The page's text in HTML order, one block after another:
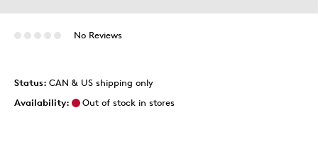
No Reviews
Status: CAN & US shipping only
Availability:
Out of stock in stores